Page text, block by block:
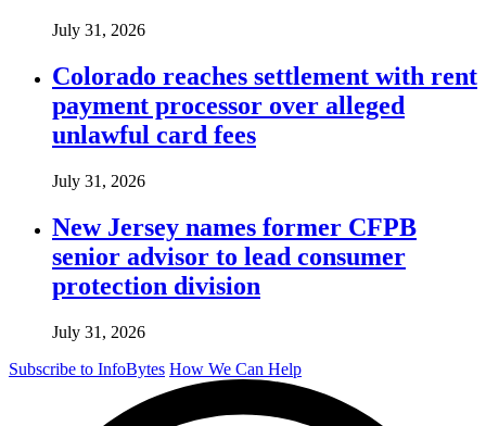
July 31, 2026
Colorado reaches settlement with rent
payment processor over alleged
unlawful card fees
July 31, 2026
New Jersey names former CFPB
senior advisor to lead consumer
protection division
July 31, 2026
Subscribe to InfoBytes How We Can Help